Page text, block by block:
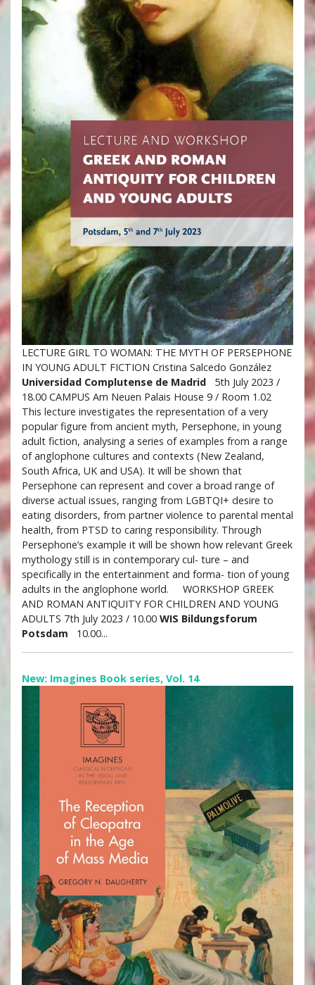
LECTURE GIRL TO WOMAN: THE MYTH OF PERSEPHONE
IN YOUNG ADULT FICTION Cristina Salcedo González
Universidad Complutense de Madrid
5th July 2023 /
18.00 CAMPUS Am Neuen Palais House 9 / Room 1.02
This lecture investigates the representation of a very
popular figure from ancient myth, Persephone, in young
adult fiction, analysing a series of examples from a range
of anglophone cultures and contexts (New Zealand,
South Africa, UK and USA). It will be shown that
Persephone can represent and cover a broad range of
diverse actual issues, ranging from LGBTQI+ desire to
eating disorders, from partner violence to parental mental
health, from PTSD to caring responsibility. Through
Persephone’s example it will be shown how relevant Greek
mythology still is in contemporary cul- ture – and
specifically in the entertainment and forma- tion of young
adults in the anglophone world. WORKSHOP GREEK
AND ROMAN ANTIQUITY FOR CHILDREN AND YOUNG
ADULTS 7th July 2023 / 10.00 WIS Bildungsforum
Potsdam
10.00...
New: Imagines Book series, Vol. 14